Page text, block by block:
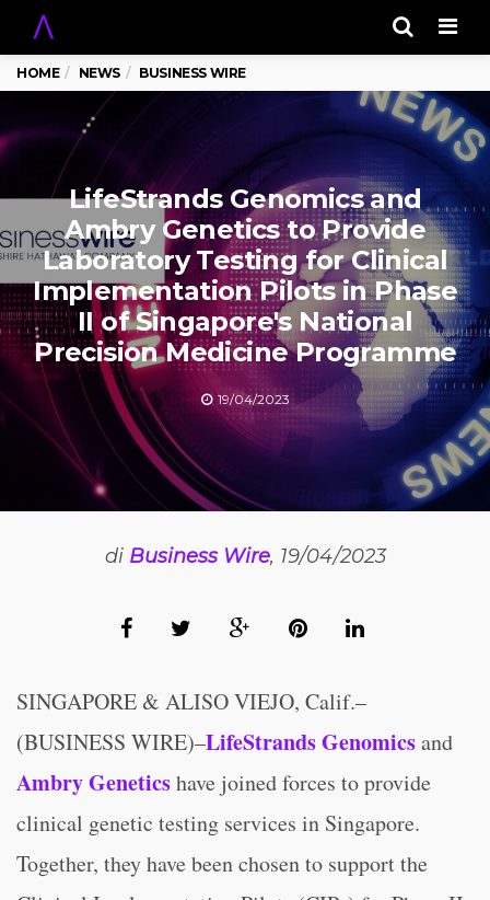
HOME NEWS BUSINESS WIRE
LifeStrands Genomics and
Ambry Genetics to Provide
Laboratory Testing for Clinical
Implementation Pilots in Phase
II of Singapore's National
Precision Medicine Programme
19/04/2023
di Business Wire, 19/04/2023
SINGAPORE & ALISO VIEJO, Calif.–
(BUSINESS WIRE)–LifeStrands Genomicsand
Ambry Geneticshave joined forces to provide
clinical genetic testing services in Singapore.
Together, they have been chosen to support the